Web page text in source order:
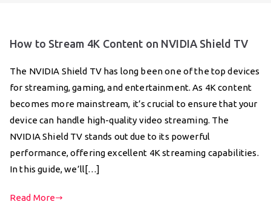
How to Stream 4K Content on NVIDIA Shield TV
The NVIDIA Shield TV has long been one of the top devices
for streaming, gaming, and entertainment. As 4K content
becomes more mainstream, it’s crucial to ensure that your
device can handle high-quality video streaming. The
NVIDIA Shield TV stands out due to its powerful
performance, offering excellent 4K streaming capabilities.
In this guide, we’ll[…]
Read More